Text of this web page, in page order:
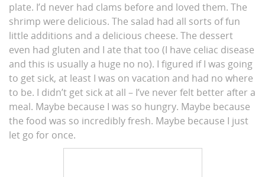
plate. I’d never had clams before and loved them. The
shrimp were delicious. The salad had all sorts of fun
little additions and a delicious cheese. The dessert
even had gluten and I ate that too (I have celiac disease
and this is usually a huge no no). I figured if I was going
to get sick, at least I was on vacation and had no where
to be. I didn’t get sick at all – I’ve never felt better after a
meal. Maybe because I was so hungry. Maybe because
the food was so incredibly fresh. Maybe because I just
let go for once.